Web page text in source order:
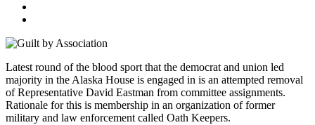
Latest round of the blood sport that the democrat and union led
majority in the Alaska House is engaged in is an attempted removal
of Representative David Eastman from committee assignments.
Rationale for this is membership in an organization of former
military and law enforcement called Oath Keepers.